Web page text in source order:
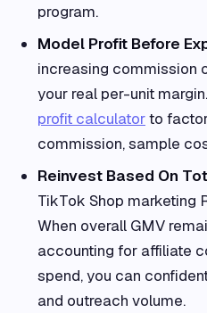
program.
Model Profit Before
increasing commission
your real per-unit
profit calculatorto
commission, sample
Reinvest Based On
TikTok Shop marketing
When overall GMV
accounting for affiliate
spend, you can
and outreach volume.